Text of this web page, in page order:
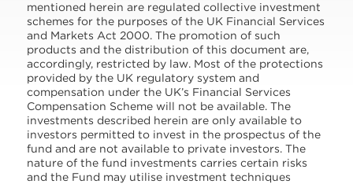
mentioned herein are regulated collective investment
schemes for the purposes of the UK Financial Services
and Markets Act 2000. The promotion of such
products and the distribution of this document are,
accordingly, restricted by law. Most of the protections
provided by the UK regulatory system and
compensation under the UK’s Financial Services
Compensation Scheme will not be available. The
investments described herein are only available to
investors permitted to invest in the prospectus of the
fund and are not available to private investors. The
nature of the fund investments carries certain risks
and the Fund may utilise investment techniques